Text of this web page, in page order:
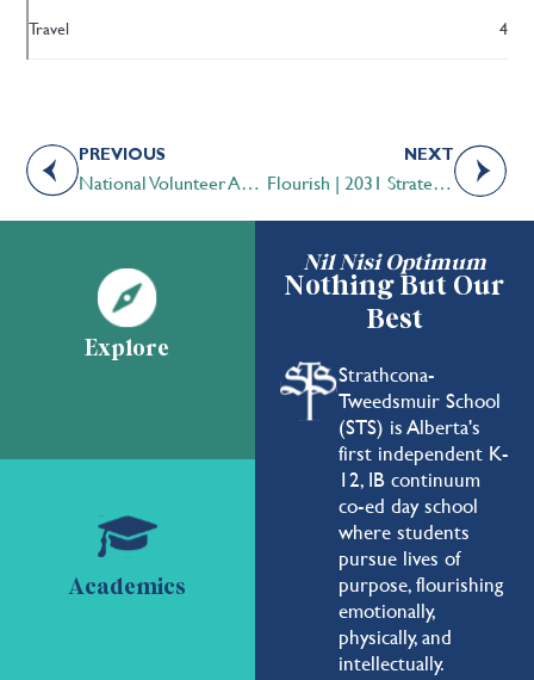
Travel 4
PREVIOUS
National Volunteer Appreciation Week 2021
NEXT
Flourish | 2031 Strategic Plan
Nil Nisi Optimum
Nothing But Our
Best
Strathcona-
Tweedsmuir School
(STS) is Alberta's
first independent K-
12, IB continuum
co-ed day school
where students
pursue lives of
purpose, flourishing
emotionally,
physically, and
intellectually.
Explore
Academics